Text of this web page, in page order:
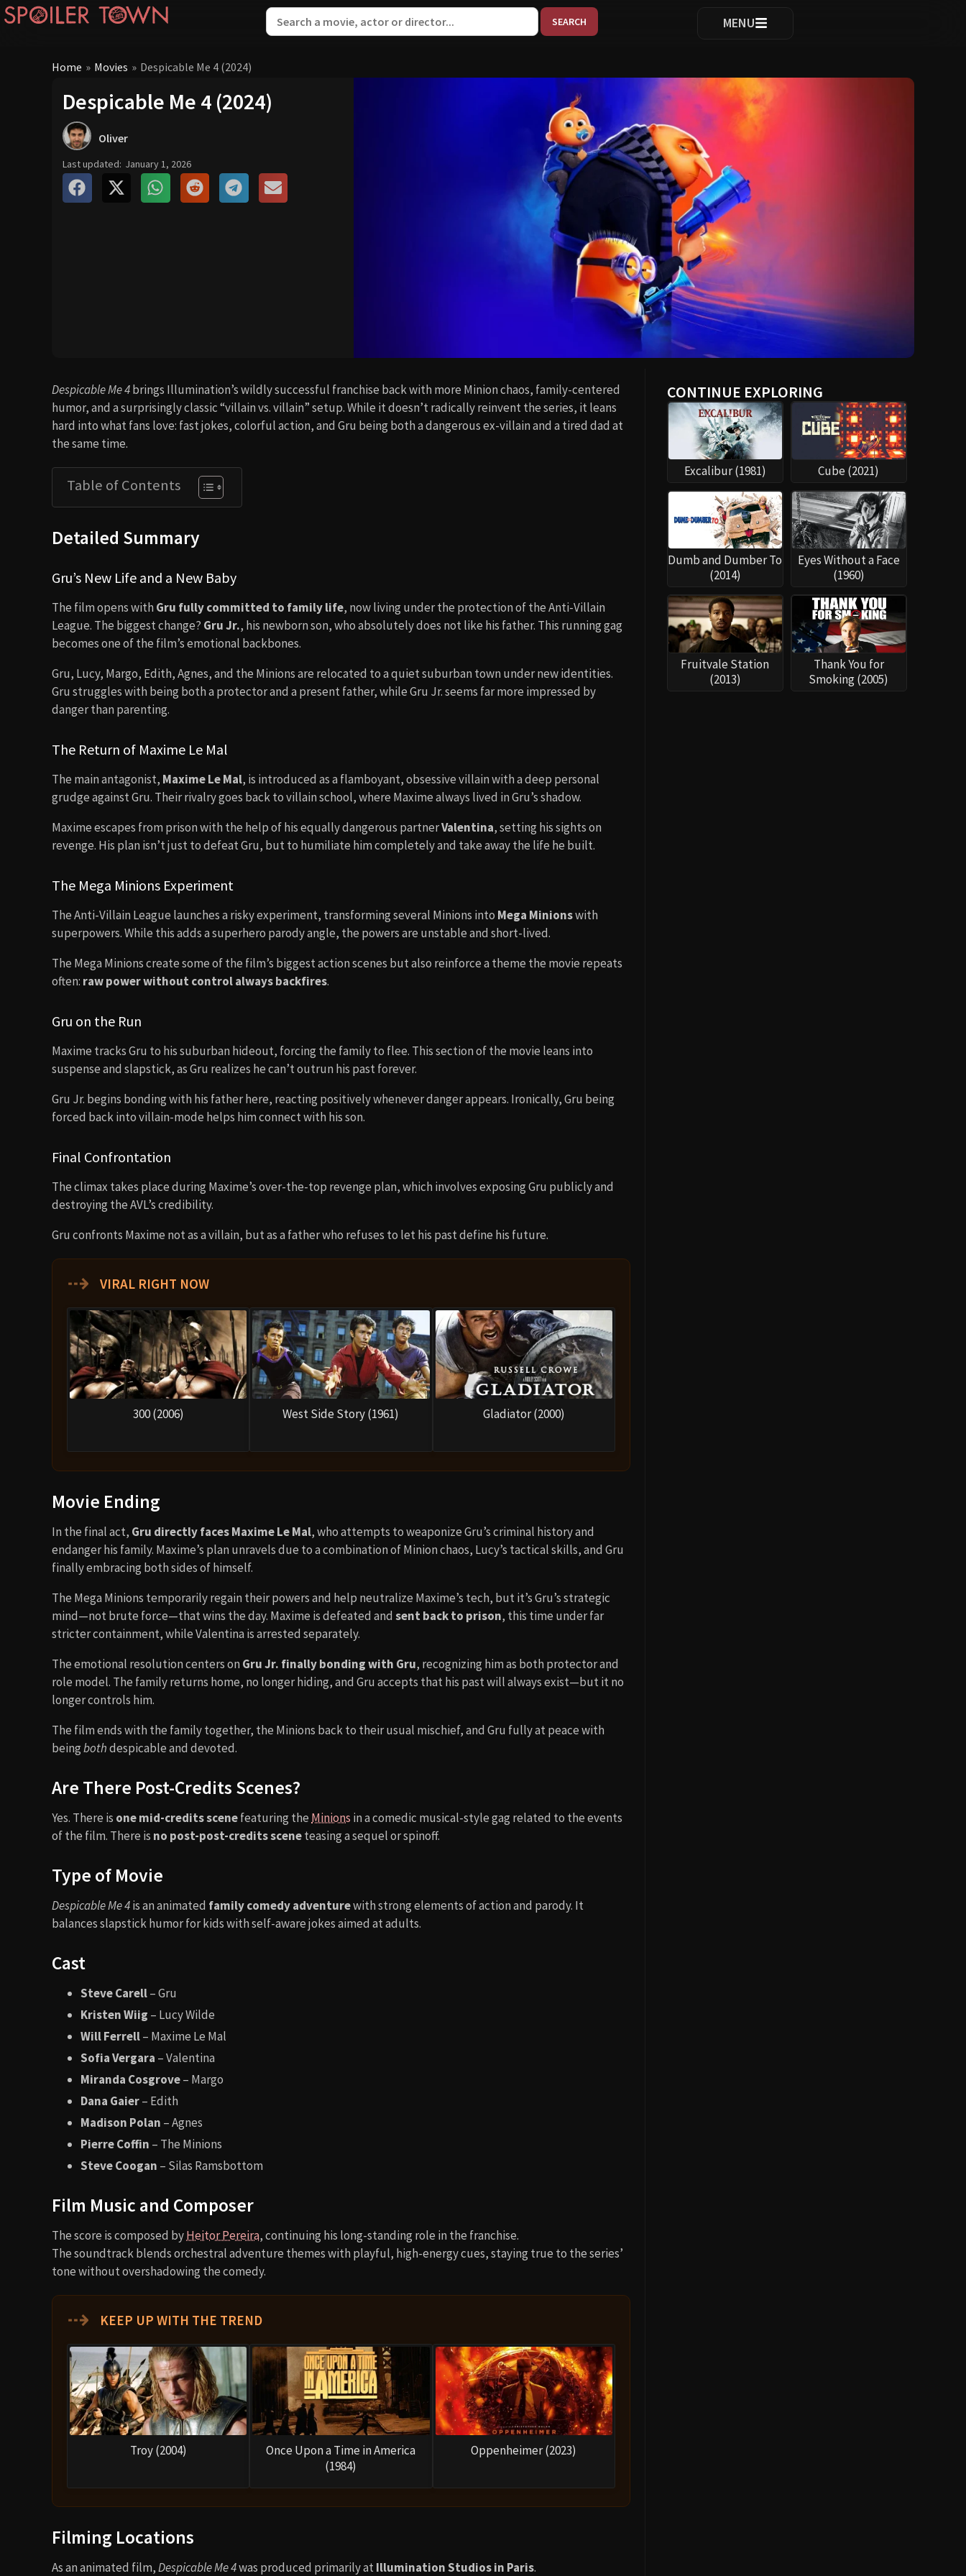
When autocomplete results are available use up and down arrows
MENU
Home » Movies » Despicable Me 4 (2024)
Despicable Me 4 (2024)
Oliver
Last updated: January 1, 2026
Despicable Me 4brings Illumination’s wildly successful franchise back with more Minion chaos, family-centered
humor, and a surprisingly classic “villain vs. villain” setup. While it doesn’t radically reinvent the series, it leans
hard into what fans love: fast jokes, colorful action, and Gru being both a dangerous ex-villain and a tired dad at
the same time.
Table of Contents
Detailed Summary
Gru’s New Life and a New Baby
The film opens with Gru fully committed to family life, now living under the protection of the Anti-Villain
League. The biggest change? Gru Jr., his newborn son, who absolutely does not like his father. This running gag
becomes one of the film’s emotional backbones.
Gru, Lucy, Margo, Edith, Agnes, and the Minions are relocated to a quiet suburban town under new identities.
Gru struggles with being both a protector and a present father, while Gru Jr. seems far more impressed by
danger than parenting.
The Return of Maxime Le Mal
The main antagonist, Maxime Le Mal, is introduced as a flamboyant, obsessive villain with a deep personal
grudge against Gru. Their rivalry goes back to villain school, where Maxime always lived in Gru’s shadow.
Maxime escapes from prison with the help of his equally dangerous partnerValentina, setting his sights on
revenge. His plan isn’t just to defeat Gru, but to humiliate him completely and take away the life he built.
The Mega Minions Experiment
The Anti-Villain League launches a risky experiment, transforming several Minions into Mega Minionswith
superpowers. While this adds a superhero parody angle, the powers are unstable and short-lived.
The Mega Minions create some of the film’s biggest action scenes but also reinforce a theme the movie repeats
often: raw power without control always backfires.
Gru on the Run
Maxime tracks Gru to his suburban hideout, forcing the family to flee. This section of the movie leans into
suspense and slapstick, as Gru realizes he can’t outrun his past forever.
Gru Jr. begins bonding with his father here, reacting positively whenever danger appears. Ironically, Gru being
forced back into villain-mode helps him connect with his son.
Final Confrontation
The climax takes place during Maxime’s over-the-top revenge plan, which involves exposing Gru publicly and
destroying the AVL’s credibility.
Gru confronts Maxime not as a villain, but as a father who refuses to let his past define his future.
⇢ VIRAL RIGHT NOW
300 (2006) West Side Story (1961) Gladiator (2000)
Movie Ending
In the final act, Gru directly faces Maxime Le Mal, who attempts to weaponize Gru’s criminal history and
endanger his family. Maxime’s plan unravels due to a combination of Minion chaos, Lucy’s tactical skills, and Gru
finally embracing both sides of himself.
The Mega Minions temporarily regain their powers and help neutralize Maxime’s tech, but it’s Gru’s strategic
mind—not brute force—that wins the day. Maxime is defeated and sent back to prison, this time under far
stricter containment, while Valentina is arrested separately.
The emotional resolution centers on Gru Jr. finally bonding with Gru, recognizing him as both protector and
role model. The family returns home, no longer hiding, and Gru accepts that his past will always exist—but it no
longer controls him.
The film ends with the family together, the Minions back to their usual mischief, and Gru fully at peace with
beingbothdespicable and devoted.
Are There Post-Credits Scenes?
Yes. There is one mid-credits scenefeaturing the Minions in a comedic musical-style gag related to the events
of the film. There is no post-post-credits sceneteasing a sequel or spinoff.
Type of Movie
Despicable Me 4is an animated family comedy adventurewith strong elements of action and parody. It
balances slapstick humor for kids with self-aware jokes aimed at adults.
Cast
Steve Carell– Gru
Kristen Wiig – Lucy Wilde
Will Ferrell– Maxime Le Mal
Sofia Vergara – Valentina
Miranda Cosgrove– Margo
Dana Gaier– Edith
Madison Polan – Agnes
Pierre Coffin – The Minions
Steve Coogan – Silas Ramsbottom
Film Music and Composer
The score is composed byHeitor Pereira, continuing his long-standing role in the franchise.
The soundtrack blends orchestral adventure themes with playful, high-energy cues, staying true to the series’
tone without overshadowing the comedy.
⇢ KEEP UP WITH THE TREND
Troy (2004)
Once Upon a Time in America
(1984)
Oppenheimer (2023)
Filming Locations
As an animated film,Despicable Me 4was produced primarily atIllumination Studios in Paris.
CONTINUE EXPLORING
Excalibur (1981) Cube (2021)
Dumb and Dumber To
(2014)
Eyes Without a Face
(1960)
Fruitvale Station
(2013)
Thank You for
Smoking (2005)